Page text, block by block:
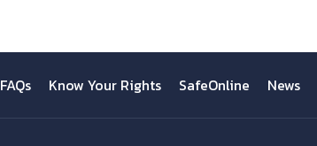
FAQs Know Your Rights SafeOnline News